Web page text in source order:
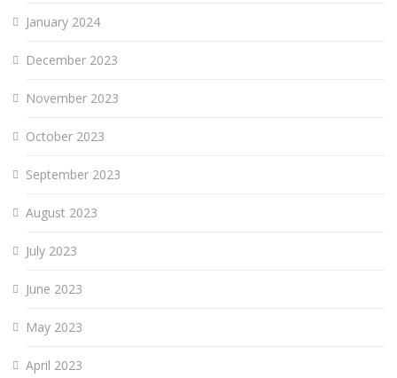
January 2024
December 2023
November 2023
October 2023
September 2023
August 2023
July 2023
June 2023
May 2023
April 2023